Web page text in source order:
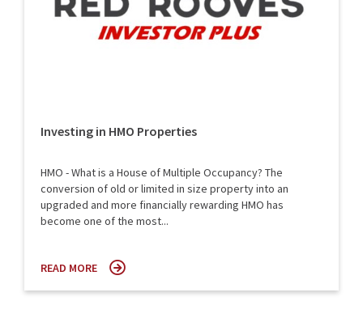
Investing in HMO Properties
HMO - What is a House of Multiple Occupancy? The
conversion of old or limited in size property into an
upgraded and more financially rewarding HMO has
become one of the most...
READ MORE